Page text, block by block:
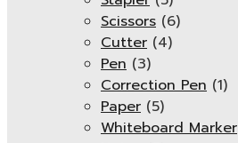
Scissors (6)
Cutter (4)
Pen (3)
Correction Pen (1)
Paper (5)
Whiteboard Marker